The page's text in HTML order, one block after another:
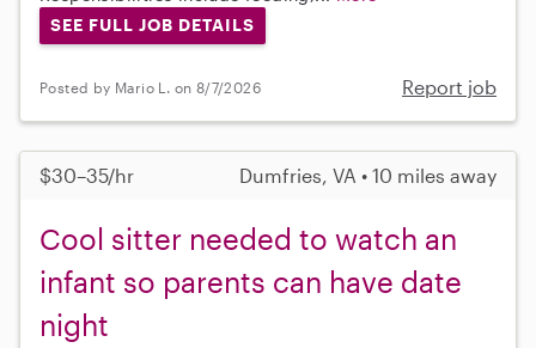
SEE FULL JOB DETAILS
Posted by Mario L. on 8/7/2026 Report job
$30–35/hr Dumfries, VA • 10 miles away
Cool sitter needed to watch an
infant so parents can have date
night